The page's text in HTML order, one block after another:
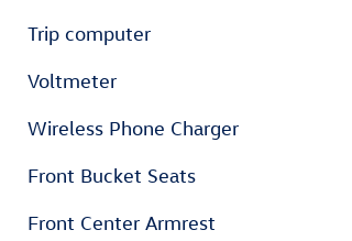
Trip computer
Voltmeter
Wireless Phone Charger
Front Bucket Seats
Front Center Armrest